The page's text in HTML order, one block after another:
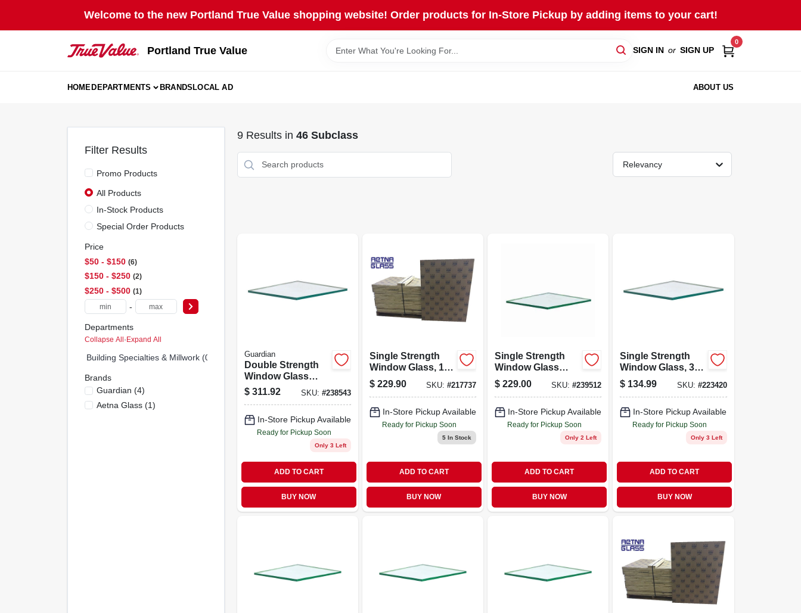
Welcome to the new Portland True Value shopping website! Order products for In-Store Pickup by adding items to your cart!
Portland True Value SIGN IN or SIGN UP
0
HOMEDEPARTMENTS BRANDSLOCAL AD ABOUT US
Filter Results
Promo Products
All Products
In-Stock Products
Special Order Products
Price
$50 - $150 6
$150 - $250 2
$250 - $500 1
-
Departments
Collapse All·Expand All
Building Specialties & Millwork (0)
Brands
Guardian (4)
Aetna Glass(1)
9Results in 46 Subclass
Relevancy
Guardian
Double Strength
Window Glass
Panels, 24 By 36
Inches, 8 Piece Set
$ 311.92 SKU: #238543
In-Store Pickup Available
Ready for Pickup Soon
Only 3 Left
ADD TO CART
BUY NOW
Single Strength
Window Glass, 10-
pc. 24 X 30 In.
$ 229.90 SKU: #217737
In-Store Pickup Available
Ready for Pickup Soon
5 In Stock
ADD TO CART
BUY NOW
Single Strength
Window Glass
Panels, 48 By 48
Inches, Pack Of 6
$ 229.00 SKU:#239512
In-Store Pickup Available
Ready for Pickup Soon
Only 2 Left
ADD TO CART
BUY NOW
Single Strength
Window Glass, 30
X 42 In., 6-pc.
$ 134.99 SKU: #223420
In-Store Pickup Available
Ready for Pickup Soon
Only 3 Left
ADD TO CART
BUY NOW